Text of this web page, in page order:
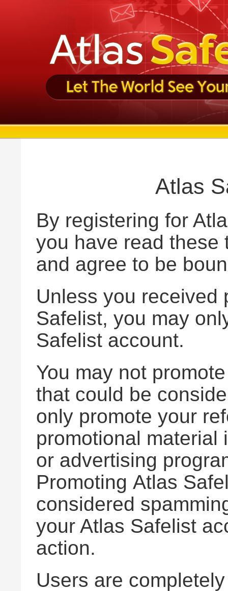
Atlas
By registering for
you have read these
and agree to be
Unless you received
Safelist, you may
Safelist account.
You may not
that could be
only promote your
promotional material
or advertising
Promoting Atlas
considered
your Atlas Safelist
action.
Users are